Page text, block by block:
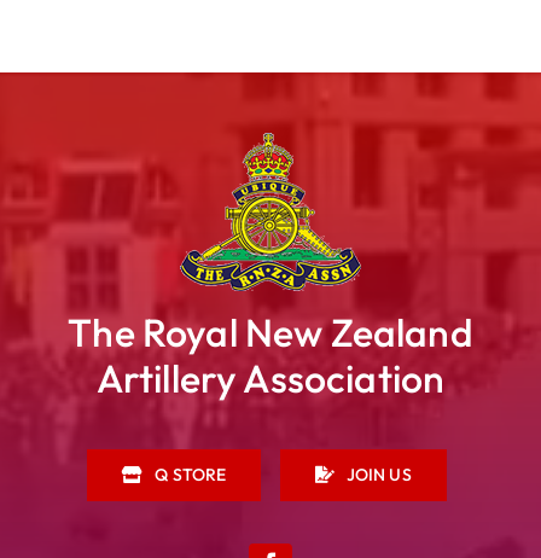
The Royal New Zealand
Artillery Association
Q STORE JOIN US